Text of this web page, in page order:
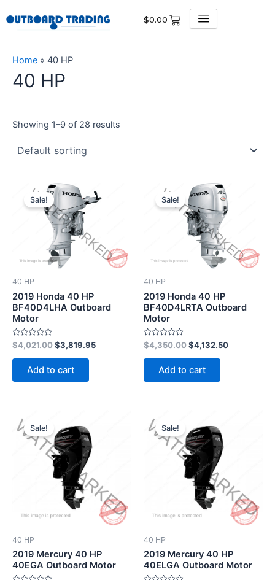
to
content
$0.00
Home » 40 HP
40 HP
Showing 1–9 of 28 results
Sale!
40 HP
2019 Honda 40 HP
BF40D4LHA Outboard
Motor
Rated
0
out
$4,021.00
Original
price
was:
$4,021.00.
$3,819.95
price
is:
Add to cart
Sale!
40 HP
2019 Honda 40 HP
BF40D4LRTA Outboard
Motor
Rated
0
out
$4,350.00
Original
price
was:
$4,350.00.
$4,132.50
Add to cart
Sale!
40 HP
2019 Mercury 40 HP
40EGA Outboard Motor
was:
$3,230.00.
Sale!
40 HP
2019 Mercury 40 HP
40ELGA Outboard Motor
was:
$3,258.00.